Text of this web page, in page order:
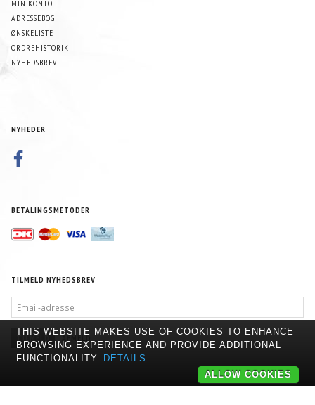
MIN KONTO
ADRESSEBOG
ØNSKELISTE
ORDREHISTORIK
NYHEDSBREV
NYHEDER
BETALINGSMETODER
TILMELD NYHEDSBREV
ADRESSE
TILMELD AFMELD
THIS WEBSITE MAKES USE OF COOKIES TO ENHANCE
BROWSING EXPERIENCE AND PROVIDE ADDITIONAL
FUNCTIONALITY. DETAILS
ALLOW COOKIES